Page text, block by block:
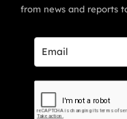
from news and reports